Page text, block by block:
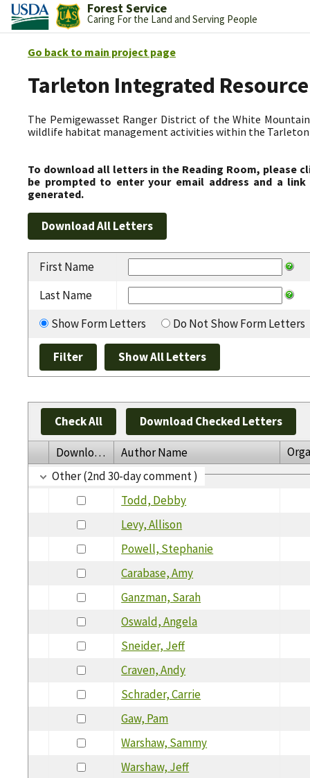
Forest Service
Caring For the Land and Serving People
Go back to main project page
Tarleton Integrated
The Pemigewasset Ranger District of the White
wildlife habitat management activities within the Tarleton
To download all letters in the Reading Room, please
be prompted to enter your email address and a
generated.
First Name
Last Name
Show Form Letters
Do Not Show Form Letters
Check All Download Checked Letters
Download Author Name
Other (2nd 30-day comment )
Todd, Debby
Levy, Allison
Powell, Stephanie
Carabase, Amy
Ganzman, Sarah
Oswald, Angela
Sneider, Jeff
Craven, Andy
Schrader, Carrie
Gaw, Pam
Warshaw, Sammy
Warshaw, Jeff